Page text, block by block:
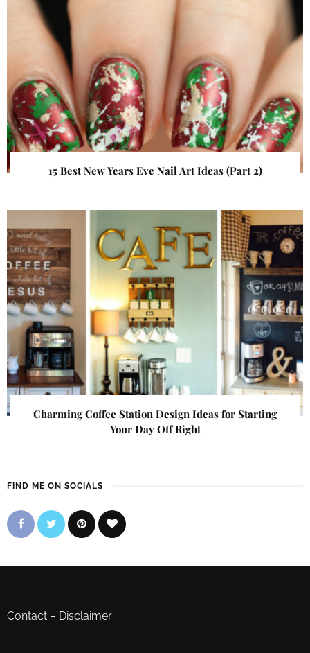
15 Best New Years Eve Nail Art Ideas (Part 2)
Charming Coffee Station Design Ideas for Starting
Your Day Off Right
FIND ME ON SOCIALS
Contact – Disclaimer